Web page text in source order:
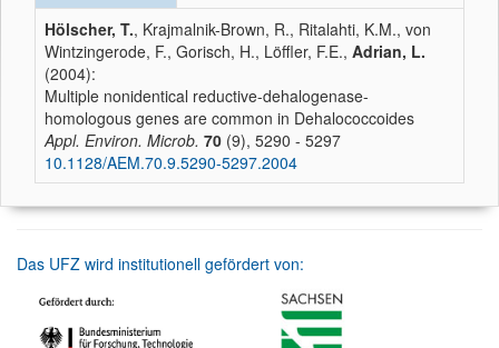
Hölscher, T., Krajmalnik-Brown, R., Ritalahti, K.M., von
Wintzingerode, F., Gorisch, H., Löffler, F.E., Adrian, L.
(2004):
Multiple nonidentical reductive-dehalogenase-
homologous genes are common in Dehalococcoides
Appl. Environ. Microb. 70 (9), 5290 - 5297
10.1128/AEM.70.9.5290-5297.2004
Das UFZ wird institutionell gefördert von: